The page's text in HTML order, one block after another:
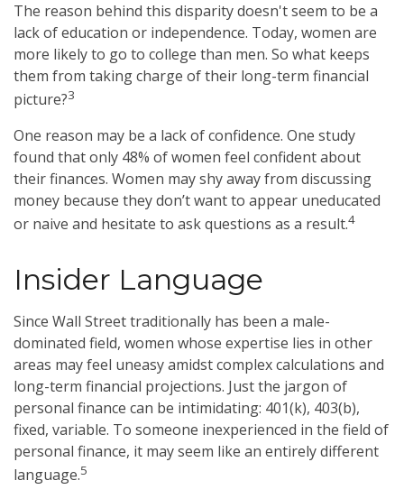
The reason behind this disparity doesn't seem to be a
lack of education or independence. Today, women are
more likely to go to college than men. So what keeps
them from taking charge of their long-term financial
picture?3
One reason may be a lack of confidence. One study
found that only 48% of women feel confident about
their finances. Women may shy away from discussing
money because they don’t want to appear uneducated
or naive and hesitate to ask questions as a result.4
Insider Language
Since Wall Street traditionally has been a male-
dominated field, women whose expertise lies in other
areas may feel uneasy amidst complex calculations and
long-term financial projections. Just the jargon of
personal finance can be intimidating: 401(k), 403(b),
fixed, variable. To someone inexperienced in the field of
personal finance, it may seem like an entirely different
language.5